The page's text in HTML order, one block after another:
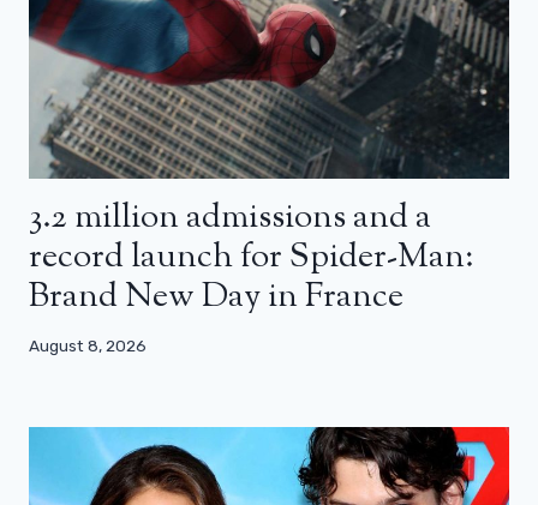
3.2 million admissions and a
record launch for Spider-Man:
Brand New Day in France
August 8, 2026